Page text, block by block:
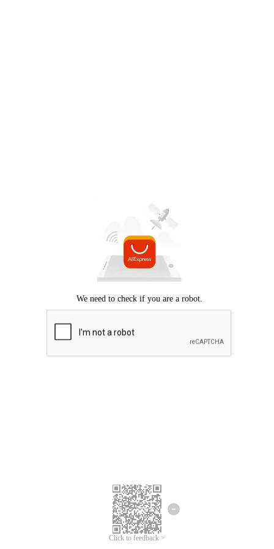
Click to feedback >